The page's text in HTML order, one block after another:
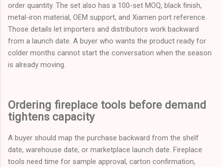
order quantity. The set also has a 100-set MOQ, black finish,
metal-iron material, OEM support, and Xiamen port reference.
Those details let importers and distributors work backward
from a launch date. A buyer who wants the product ready for
colder months cannot start the conversation when the season
is already moving.
Ordering fireplace tools before demand
tightens capacity
A buyer should map the purchase backward from the shelf
date, warehouse date, or marketplace launch date. Fireplace
tools need time for sample approval, carton confirmation,